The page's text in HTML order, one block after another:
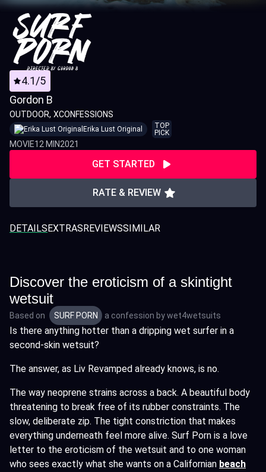
4.1/5
Gordon B
OUTDOOR XCONFESSIONS
Erika Lust Original
TOP
PICK
MOVIE12 MIN2021
GET STARTED
RATE & REVIEW
DETAILSEXTRASREVIEWSSIMILAR
Discover the eroticism of a skintight
wetsuit
Based on SURF PORN a confession bywet4wetsuits
Is there anything hotter than a dripping wet surfer in a
second-skin wetsuit?
The answer, as Liv Revamped already knows, is no.
The way neoprene strains across a back. A beautiful body
threatening to break free of its rubber constraints. The
slow, deliberate zip. The tight constriction that makes
everything underneath feel more alive. Surf Porn is a love
letter to the eroticism of the wetsuit and to one woman
who sees exactly what she wants on a Californian beach